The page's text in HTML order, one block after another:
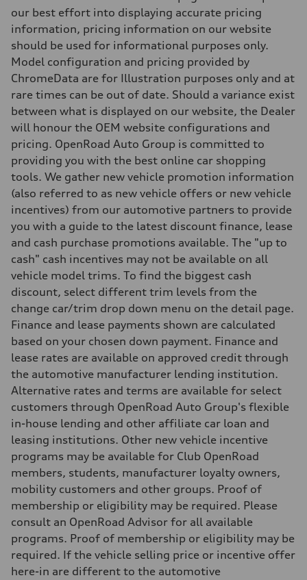
Five arm, Adaptive damping suspension / Available S adaptive air
Brake system
single piston front and single piston rear calipers
Steering
Electromechanical Steering with Speed-Sensitive Power Assistance
Unladen weight
—
—
Volumes
Luggage compartment
—
Fuel tank (approx.)
Performance data
Top speed
Acceleration 0-100 km/h
6.2 seconds
Fuel consumption
Fuel
Plus/Premium
—
Fuel consumption - highway
Fuel consumption - combined
—
our best effort into displaying accurate pricing
information, pricing information on our website
should be used for informational purposes only.
Model configuration and pricing provided by
ChromeData are for Illustration purposes only and at
rare times can be out of date. Should a variance exist
between what is displayed on our website, the Dealer
will honour the OEM website configurations and
pricing. OpenRoad Auto Group is committed to
providing you with the best online car shopping
tools. We gather new vehicle promotion information
(also referred to as new vehicle offers or new vehicle
incentives) from our automotive partners to provide
you with a guide to the latest discount finance, lease
and cash purchase promotions available. The "up to
cash" cash incentives may not be available on all
vehicle model trims. To find the biggest cash
discount, select different trim levels from the
change car/trim drop down menu on the detail page.
Finance and lease payments shown are calculated
based on your chosen down payment. Finance and
lease rates are available on approved credit through
the automotive manufacturer lending institution.
Alternative rates and terms are available for select
customers through OpenRoad Auto Group's flexible
in-house lending and other affiliate car loan and
leasing institutions. Other new vehicle incentive
programs may be available for Club OpenRoad
members, students, manufacturer loyalty owners,
mobility customers and other groups. Proof of
membership or eligibility may be required. Please
consult an OpenRoad Advisor for all available
programs. Proof of membership or eligibility may be
required. If the vehicle selling price or incentive offer
here-in are different to the automotive